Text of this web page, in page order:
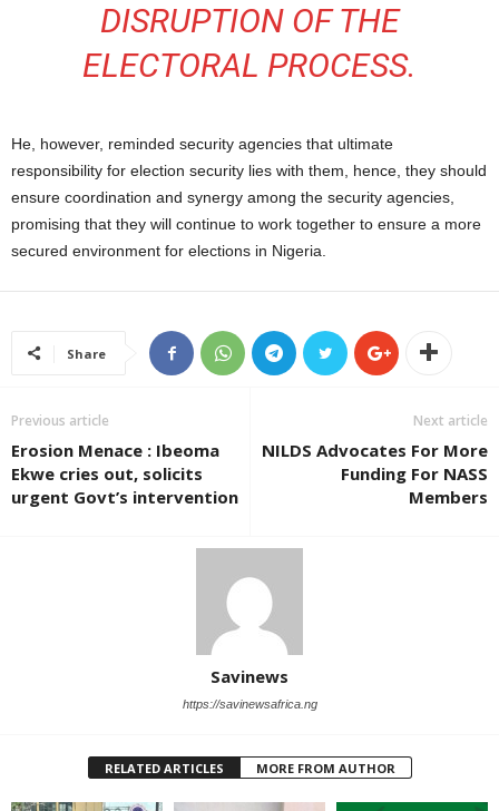
DISRUPTION OF THE
ELECTORAL PROCESS.
He, however, reminded security agencies that ultimate
responsibility for election security lies with them, hence, they should
ensure coordination and synergy among the security agencies,
promising that they will continue to work together to ensure a more
secured environment for elections in Nigeria.
Share
Previous article
Erosion Menace : Ibeoma
Ekwe cries out, solicits
urgent Govt’s intervention
Next article
NILDS Advocates For More
Funding For NASS
Members
Savinews
https://savinewsafrica.ng
RELATED ARTICLES MORE FROM AUTHOR